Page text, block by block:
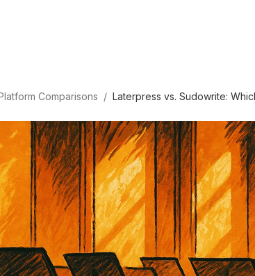
Comparisons / Laterpress vs. Sudowrite: